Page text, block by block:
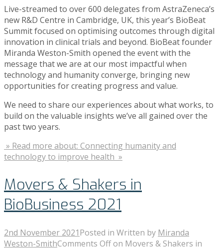
Live-streamed to over 600 delegates from AstraZeneca’s
new R&D Centre in Cambridge, UK, this year’s BioBeat
Summit focused on optimising outcomes through digital
innovation in clinical trials and beyond. BioBeat founder
Miranda Weston-Smith opened the event with the
message that we are at our most impactful when
technology and humanity converge, bringing new
opportunities for creating progress and value.
We need to share our experiences about what works, to
build on the valuable insights we’ve all gained over the
past two years.
» Read more about: Connecting humanity and
technology to improve health »
Movers & Shakers in
BioBusiness 2021
2nd November 2021Posted in Written by Miranda
Weston-SmithComments Offon Movers & Shakers in